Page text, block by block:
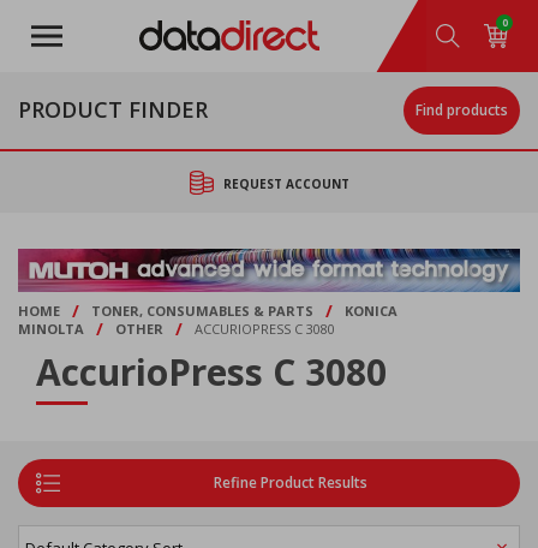
main
0
PRODUCT FINDER Find products
REQUEST ACCOUNT
HOME / TONER, CONSUMABLES & PARTS /
KONICA
MINOLTA
/ OTHER / ACCURIOPRESS C 3080
AccurioPress C 3080
Refine Product Results